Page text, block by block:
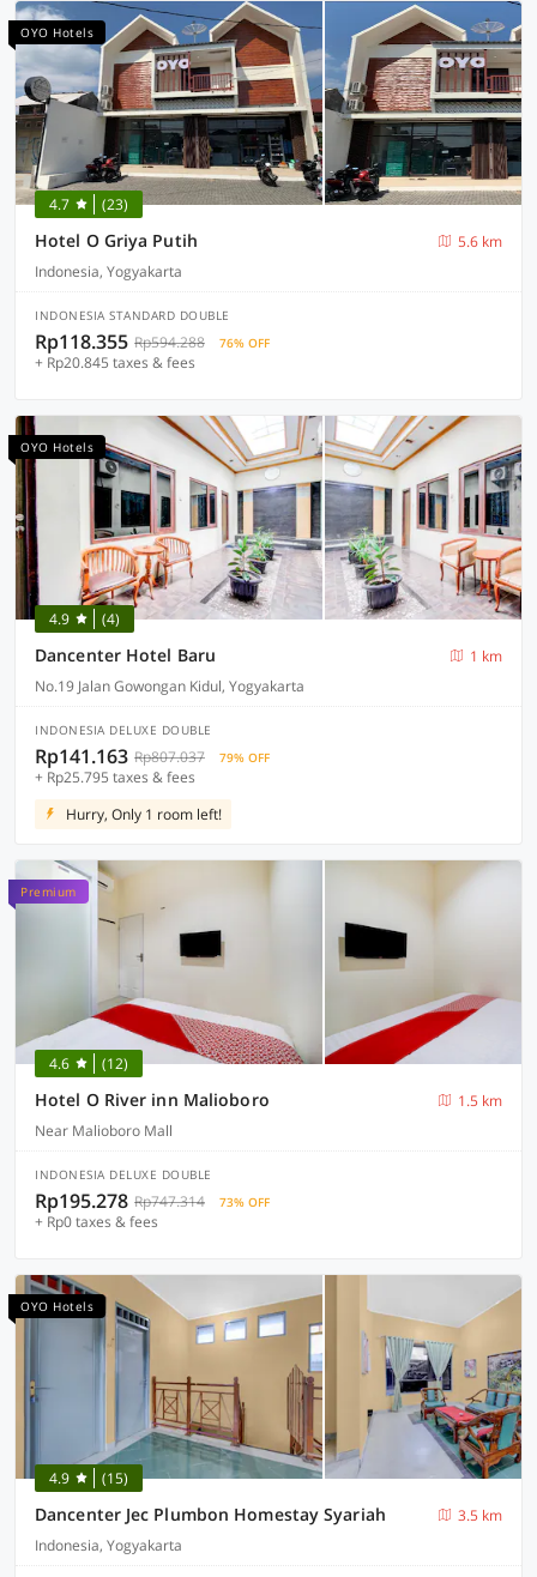
OYO Hotels
4.7 (23)
Hotel O Griya Putih
5.6 km
Indonesia, Yogyakarta
INDONESIA STANDARD DOUBLE
Rp118.355 Rp594.288 76% OFF
+ Rp20.845 taxes & fees
OYO Hotels
4.9 (4)
Dancenter Hotel Baru
1 km
No.19 Jalan Gowongan Kidul, Yogyakarta
INDONESIA DELUXE DOUBLE
Rp141.163 Rp807.037 79% OFF
+ Rp25.795 taxes & fees
Hurry, Only 1 room left!
Premium
4.6 (12)
Hotel O River inn Malioboro
1.5 km
Near Malioboro Mall
INDONESIA DELUXE DOUBLE
Rp195.278 Rp747.314 73% OFF
+ Rp0 taxes & fees
OYO Hotels
4.9 (15)
Dancenter Jec Plumbon Homestay Syariah
3.5 km
Indonesia, Yogyakarta